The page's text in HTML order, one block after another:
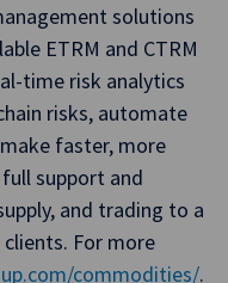
solutions
ETRM and CTRM
time risk analytics
risks, automate
faster, more
support and
and trading to a
For more
commodities/.